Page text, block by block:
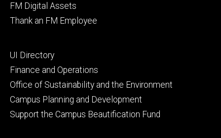
FM Digital Assets
Thank an FM Employee
Footer
secondary
UI Directory
Finance and Operations
Office of Sustainability and the Environment
Campus Planning and Development
Support the Campus Beautification Fund